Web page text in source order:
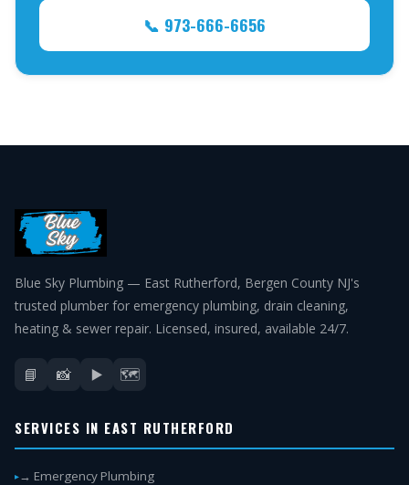
📞 973-666-6656
Blue Sky Plumbing — East Rutherford, Bergen County NJ's
trusted plumber for emergency plumbing, drain cleaning,
heating & sewer repair. Licensed, insured, available 24/7.
📘 📸 ▶️ 🗺️
SERVICES IN EAST RUTHERFORD
→ Emergency Plumbing